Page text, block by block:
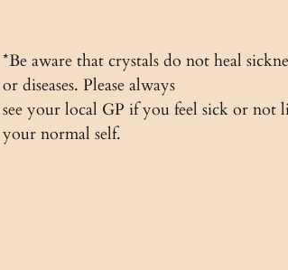
*Be aware that crystals do not heal
or diseases. Please always
see your local GP if you feel sick or not
your normal self.